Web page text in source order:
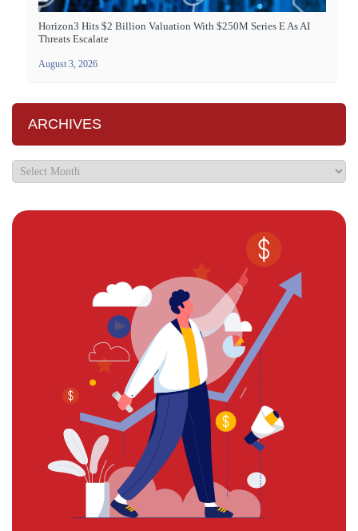
Horizon3 Hits $2 Billion Valuation With $250M Series E As AI
Threats Escalate
August 3, 2026
ARCHIVES